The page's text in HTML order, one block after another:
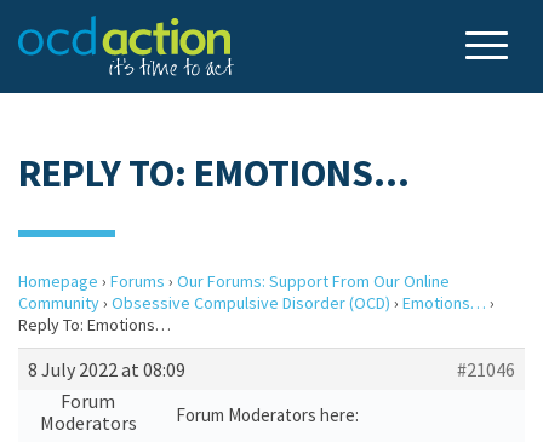
REPLY TO: EMOTIONS…
Homepage › Forums › Our Forums: Support From Our Online
Community› Obsessive Compulsive Disorder (OCD) › Emotions… ›
Reply To: Emotions…
8 July 2022 at 08:09
#21046
Forum
Moderators
Forum Moderators here: